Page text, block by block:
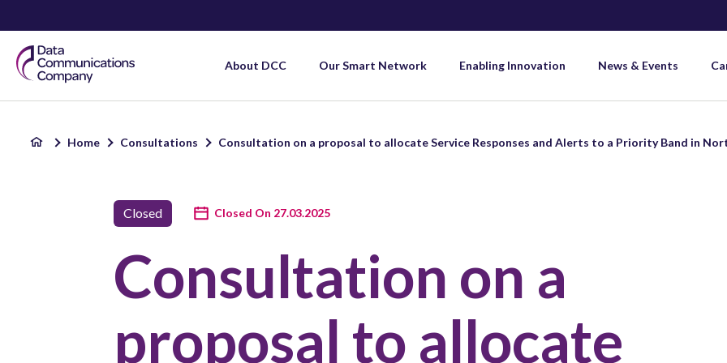
Smart
DCC
About DCC Our Smart Network Enabling Innovation News & Events
Home Home Consultations Consultation on a proposal to allocate Service Responses and Alerts to a Priority Band in
Closed Closed On 27.03.2025
Consultation on a
proposal to allocate